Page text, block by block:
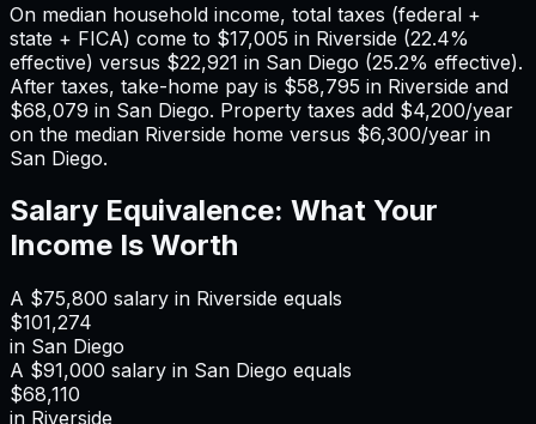
On median household income, total taxes (federal +
state + FICA) come to $17,005 in Riverside (22.4%
effective) versus $22,921 in San Diego (25.2% effective).
After taxes, take-home pay is $58,795 in Riverside and
$68,079 in San Diego. Property taxes add $4,200/year
on the median Riverside home versus $6,300/year in
San Diego.
Salary Equivalence: What Your
Income Is Worth
A $75,800 salary in Riverside equals
$101,274
in San Diego
A $91,000 salary in San Diego equals
$68,110
in Riverside